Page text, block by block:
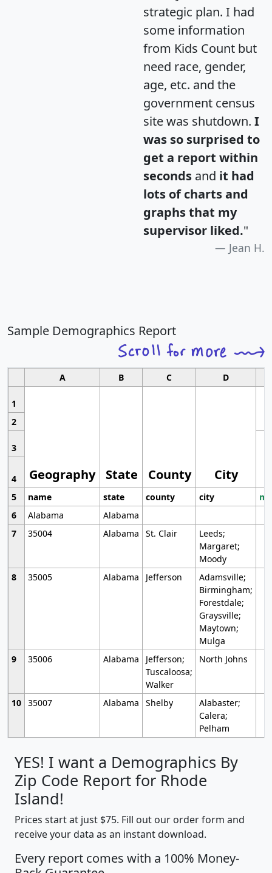
strategic plan. I had
some information
from Kids Count but
need race, gender,
age, etc. and the
government census
site was shutdown. I
was so surprised to
get a report within
seconds and it had
lots of charts and
graphs that my
supervisor liked."
Jean H.
Sample Demographics Report
A B C D
1
Geography State County City
2
3
4
5
name state county city
6
Alabama
Alabama
7
35004 Alabama St. Clair
Leeds;
Margaret;
Moody
8
35005 Alabama Jefferson
Adamsville;
Birmingham;
Forestdale;
Graysville;
Maytown;
Mulga
9
35006 Alabama
Jefferson;
Tuscaloosa;
Walker
North Johns
10 35007 Alabama Shelby
Alabaster;
Calera;
Pelham
YES! I want a Demographics By
Zip Code Report for Rhode
Island!
Prices start at just $75. Fill out our order form and
receive your data as an instant download.
Every report comes with a 100% Money-